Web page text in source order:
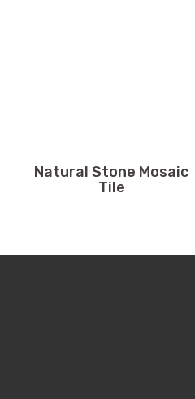
Natural Stone Mosaic
Tile